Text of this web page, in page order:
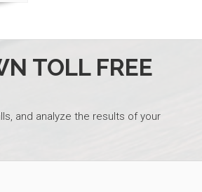
TOLL FREE
and analyze the results of your